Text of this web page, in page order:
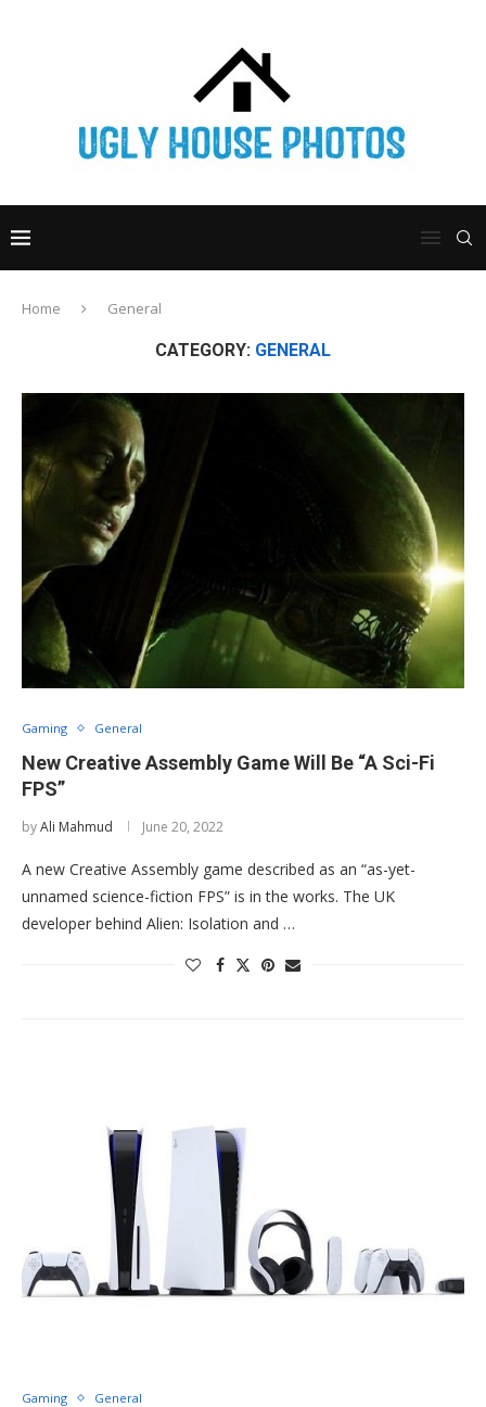
Home General
CATEGORY: GENERAL
Gaming General
New Creative Assembly Game Will Be “A Sci-Fi
FPS”
byAli Mahmud June 20, 2022
A new Creative Assembly game described as an “as-yet-
unnamed science-fiction FPS” is in the works. The UK
developer behind Alien: Isolation and …
Gaming General